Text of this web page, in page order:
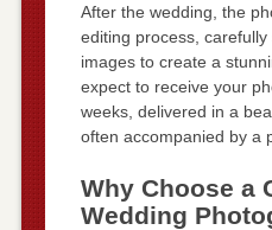
After the wedding, the
editing process,
images to create a
expect to receive your
weeks, delivered in a
often accompanied by a
Why Choose a
Wedding